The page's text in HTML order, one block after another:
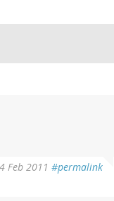
Feb 2011 #permalink